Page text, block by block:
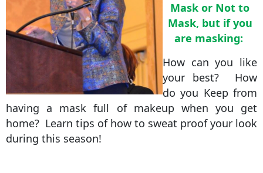
Mask or Not to
Mask, but if you
are masking:
How can you like
your best? How
do you Keep from
having a mask full of makeup when you get
home? Learn tips of how to sweat proof your look
during this season!